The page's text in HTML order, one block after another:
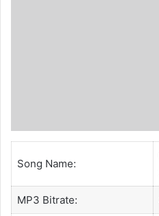
Song Name:
MP3 Bitrate: